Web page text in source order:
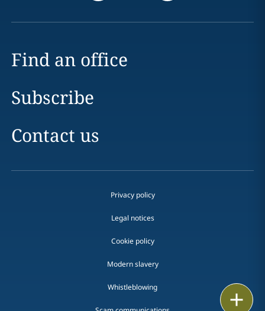
Find an office
Subscribe
Contact us
Privacy policy
Legal notices
Cookie policy
Modern slavery
Whistleblowing